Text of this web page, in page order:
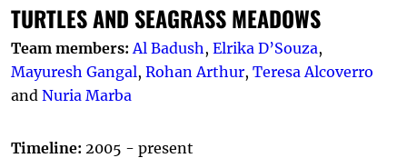
TURTLES AND SEAGRASS MEADOWS
Team members:Al Badush, Elrika D’Souza,
Mayuresh Gangal, Rohan Arthur, Teresa Alcoverro
and Nuria Marba
Timeline: 2005 - present